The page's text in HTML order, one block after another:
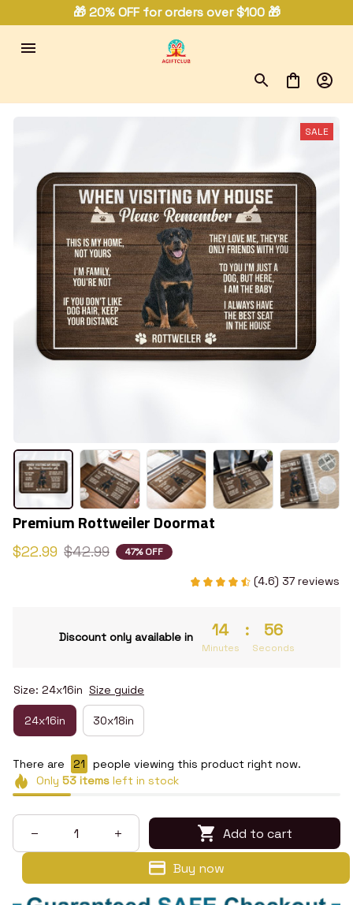
🎁 20% OFF for orders over $100 🎁
SALE
Premium Rottweiler Doormat
$22.99 $42.99 47% OFF
(4.6) 37 reviews
Discount only available in 14
Minutes
: 55
Seconds
Size: 24x16in Size guide
24x16in 30x18in
There are 23
people viewing this product right now.
Only 53itemsleft in stock
Add to cart
Buy now